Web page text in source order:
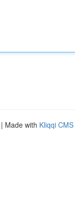
| Made with Kliqqi CMS